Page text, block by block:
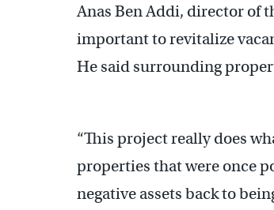
Anas Ben Addi, director of
important to revitalize
He said surrounding
“This project really does
properties that were once
negative assets back to